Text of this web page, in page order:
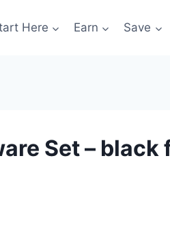
Here Earn Save
Set – black